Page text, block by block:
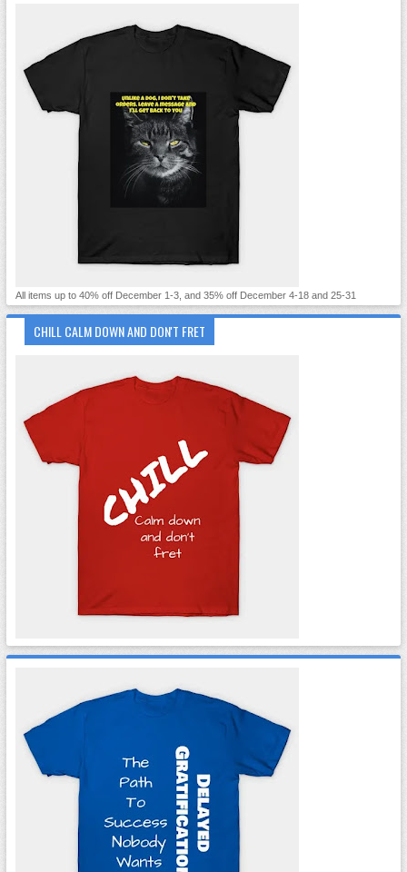
All items up to 40% off December 1-3, and 35% off December 4-18 and 25-31
CHILL CALM DOWN AND DON'T FRET